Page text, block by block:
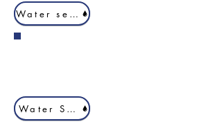
Water server 1
Water Server 2